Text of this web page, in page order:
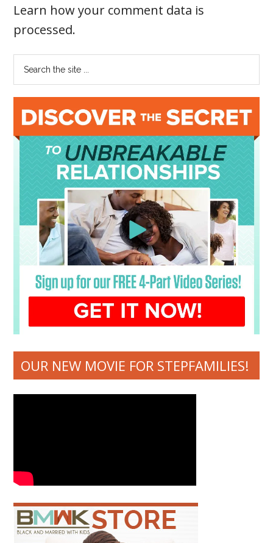
Learn how your comment data is
processed.
OUR NEW MOVIE FOR STEPFAMILIES!